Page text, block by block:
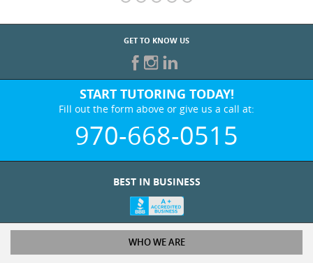
GET TO KNOW US
START TUTORING TODAY!
Fill out the form above or give us a call at:
970-668-0515
BEST IN BUSINESS
WHO WE ARE